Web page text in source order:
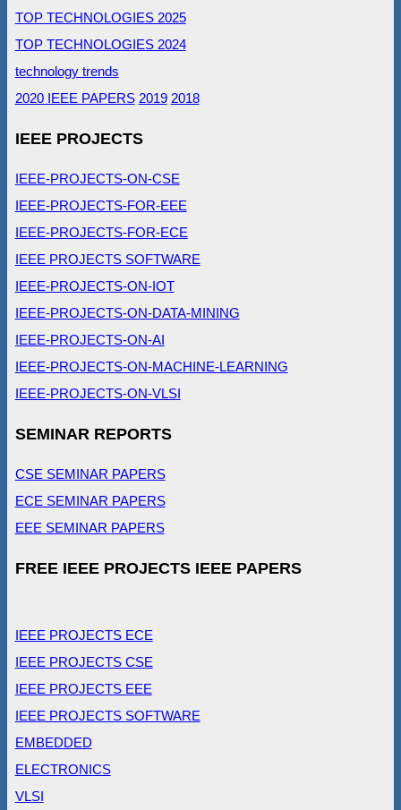
TOP TECHNOLOGIES 2025
TOP TECHNOLOGIES 2024
technology trends
2020 IEEE PAPERS 2019 2018
IEEE PROJECTS
IEEE-PROJECTS-ON-CSE
IEEE-PROJECTS-FOR-EEE
IEEE-PROJECTS-FOR-ECE
IEEE PROJECTS SOFTWARE
IEEE-PROJECTS-ON-IOT
IEEE-PROJECTS-ON-DATA-MINING
IEEE-PROJECTS-ON-AI
IEEE-PROJECTS-ON-MACHINE-LEARNING
IEEE-PROJECTS-ON-VLSI
SEMINAR REPORTS
CSE SEMINAR PAPERS
ECE SEMINAR PAPERS
EEE SEMINAR PAPERS
FREE IEEE PROJECTS IEEE PAPERS
IEEE PROJECTS ECE
IEEE PROJECTS CSE
IEEE PROJECTS EEE
IEEE PROJECTS SOFTWARE
EMBEDDED
ELECTRONICS
VLSI